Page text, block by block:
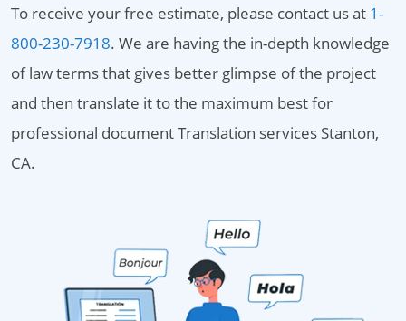
To receive your free estimate, please contact us at 1-
800-230-7918. We are having the in-depth knowledge
of law terms that gives better glimpse of the project
and then translate it to the maximum best for
professional document Translation services Stanton,
CA.